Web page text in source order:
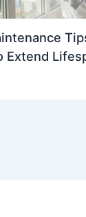
Extend